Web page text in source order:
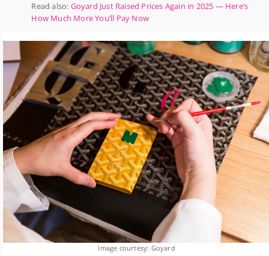
Read also: Goyard Just Raised Prices Again in 2025 — Here’s
How Much More You’ll Pay Now
Image courtesy: Goyard